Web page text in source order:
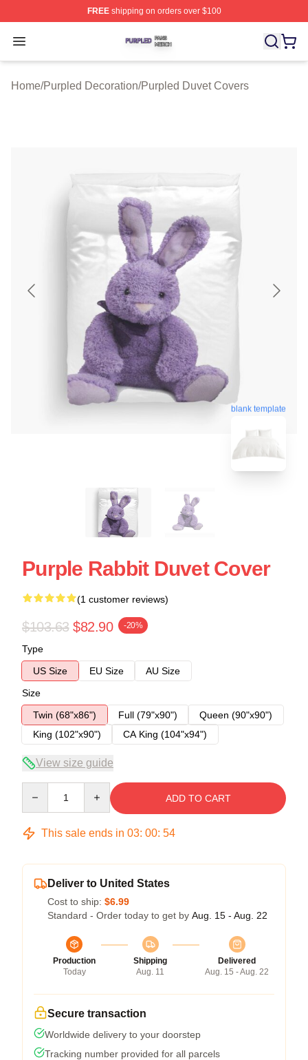
FREEshipping on orders over $100
Open menu
Purpled Shop ⚡️ Officially Licensed Purpled Merch
Home/Purpled Decoration/Purpled Duvet Covers
blank template
Purple Rabbit Duvet Cover
(1 customer reviews)
$103.63 $82.90 -20%
Type
US Size
EU Size
AU Size
Size
Twin (68"x86")
Full (79"x90")
Queen (90"x90")
King (102"x90")
CA King (104"x94")
View size guide
ADD TO CART
This sale ends in 03: 00: 53
Deliver to United States
Cost to ship: $6.99
Standard - Order today to get by Aug. 15 - Aug. 22
Production
Today
Shipping
Aug. 11
Delivered
Aug. 15 - Aug. 22
Secure transaction
Worldwide delivery to your doorstep
Tracking number provided for all parcels